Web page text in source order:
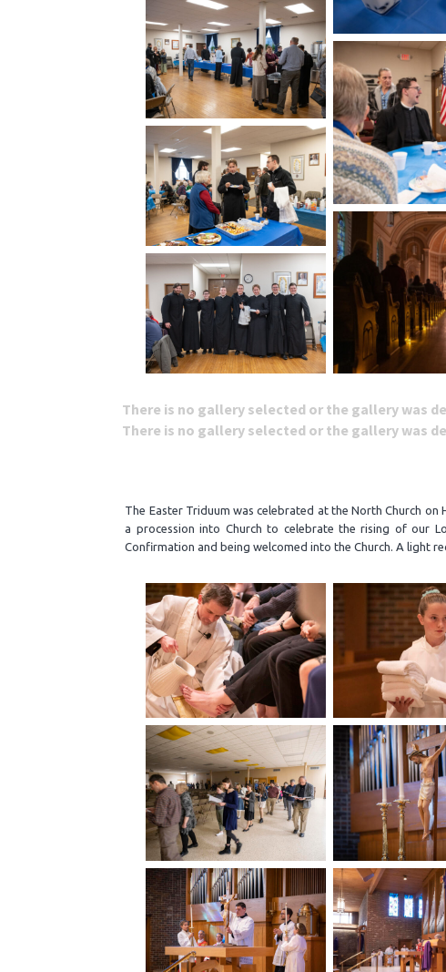
There is no gallery selected or the gallery was
There is no gallery selected or the gallery was
The Easter Triduum was celebrated at the North Church
a procession into Church to celebrate the rising of our
Confirmation and being welcomed into the Church. A light